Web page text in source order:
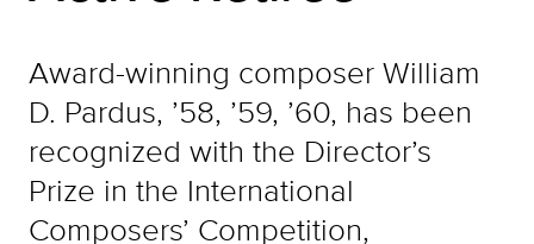
Award-winning composer William
D. Pardus, ’58, ’59, ’60, has been
recognized with the Director’s
Prize in the International
Composers’ Competition,